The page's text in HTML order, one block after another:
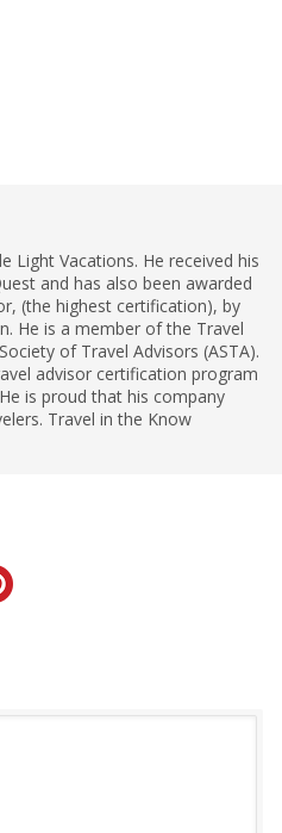
Light Vacations. He received his
and has also been awarded
(the highest certification), by
He is a member of the Travel
of Travel Advisors (ASTA).
advisor certification program
is proud that his company
Travel in the Know